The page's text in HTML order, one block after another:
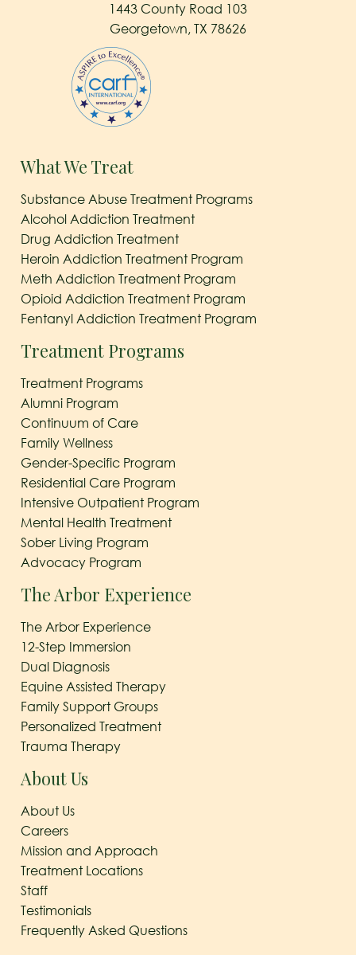
1443 County Road 103
Georgetown, TX 78626
What We Treat
Substance Abuse Treatment Programs
Alcohol Addiction Treatment
Drug Addiction Treatment
Heroin Addiction Treatment Program
Meth Addiction Treatment Program
Opioid Addiction Treatment Program
Fentanyl Addiction Treatment Program
Treatment Programs
Treatment Programs
Alumni Program
Continuum of Care
Family Wellness
Gender-Specific Program
Residential Care Program
Intensive Outpatient Program
Mental Health Treatment
Sober Living Program
Advocacy Program
The Arbor Experience
The Arbor Experience
12-Step Immersion
Dual Diagnosis
Equine Assisted Therapy
Family Support Groups
Personalized Treatment
Trauma Therapy
About Us
About Us
Careers
Mission and Approach
Treatment Locations
Staff
Testimonials
Frequently Asked Questions